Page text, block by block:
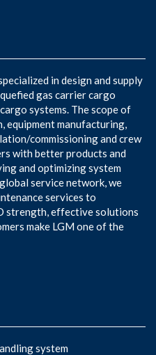
in design and supply
gas carrier cargo
systems. The scope of
equipment manufacturing,
commissioning and crew
with better products and
and optimizing system
service network, we
services to
strength, effective solutions
make LGM one of the
system